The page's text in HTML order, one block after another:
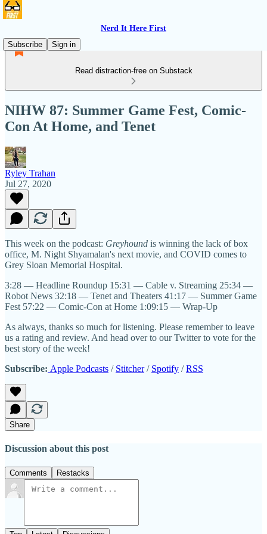
Nerd It Here First
Subscribe
Sign in
Read distraction-free on Substack
NIHW 87: Summer Game Fest, Comic-
Con At Home, and Tenet
Ryley Trahan
Jul 27, 2020
This week on the podcast: Greyhound is winning the lack of box
office, M. Night Shyamalan's next movie, and COVID comes to
Grey Sloan Memorial Hospital.
3:28 — Headline Roundup 15:31 — Cable v. Streaming 25:34 —
Robot News 32:18 — Tenet and Theaters 41:17 — Summer Game
Fest 57:22 — Comic-Con at Home 1:09:15 — Wrap-Up
As always, thanks so much for listening. Please remember to leave
us a rating and review. And head over to our Twitter to vote for the
best story of the week!
Subscribe: Apple Podcasts / Stitcher/ Spotify /RSS
Share
Discussion about this post
Comments Restacks